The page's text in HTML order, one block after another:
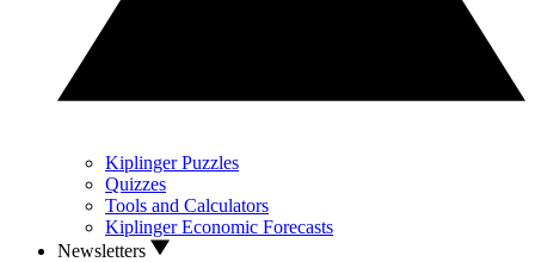
Kiplinger Puzzles
Quizzes
Tools and Calculators
Kiplinger Economic Forecasts
Newsletters